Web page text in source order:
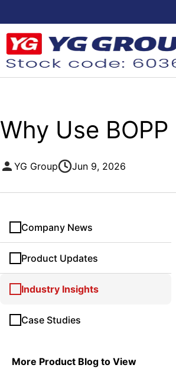
Why Use
YG Group Jun 9, 2026
Company News
Product Updates
Industry Insights
Case Studies
More Product Blog to View